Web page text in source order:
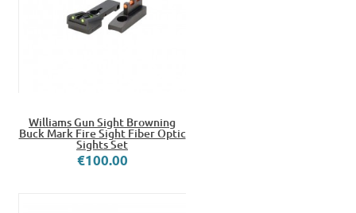
Williams Gun Sight Browning
Buck Mark Fire Sight Fiber Optic
Sights Set
€100.00